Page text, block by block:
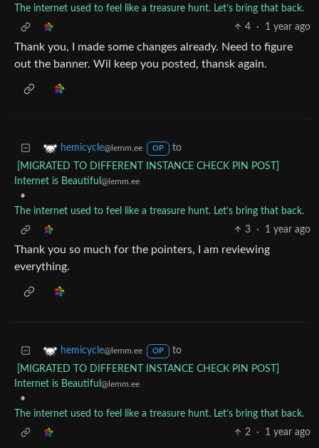
The internet used to feel like a treasure hunt. Let’s bring that back.
4
· 1 year ago
Thank you, I made some changes already. Need to figure
out the banner. Wil keep you posted, thansk again.
hemicycle@lemm.ee OP
to
[MIGRATED TO DIFFERENT INSTANCE CHECK PIN POST]
Internet is Beautiful @lemm.ee
•
The internet used to feel like a treasure hunt. Let’s bring that back.
3
· 1 year ago
Thank you so much for the pointers, I am reviewing
everything.
hemicycle@lemm.ee OP
to
[MIGRATED TO DIFFERENT INSTANCE CHECK PIN POST]
Internet is Beautiful @lemm.ee
•
The internet used to feel like a treasure hunt. Let’s bring that back.
2
· 1 year ago